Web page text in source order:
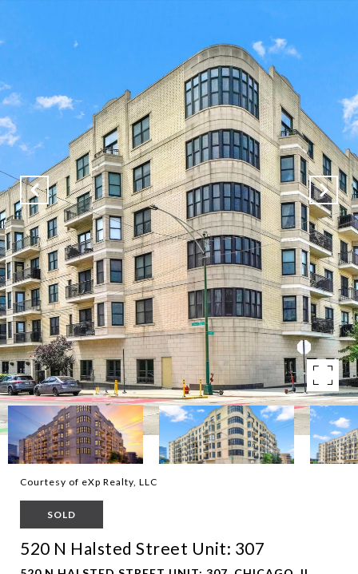
Courtesy of eXp Realty, LLC
SOLD
520 N Halsted Street Unit: 307